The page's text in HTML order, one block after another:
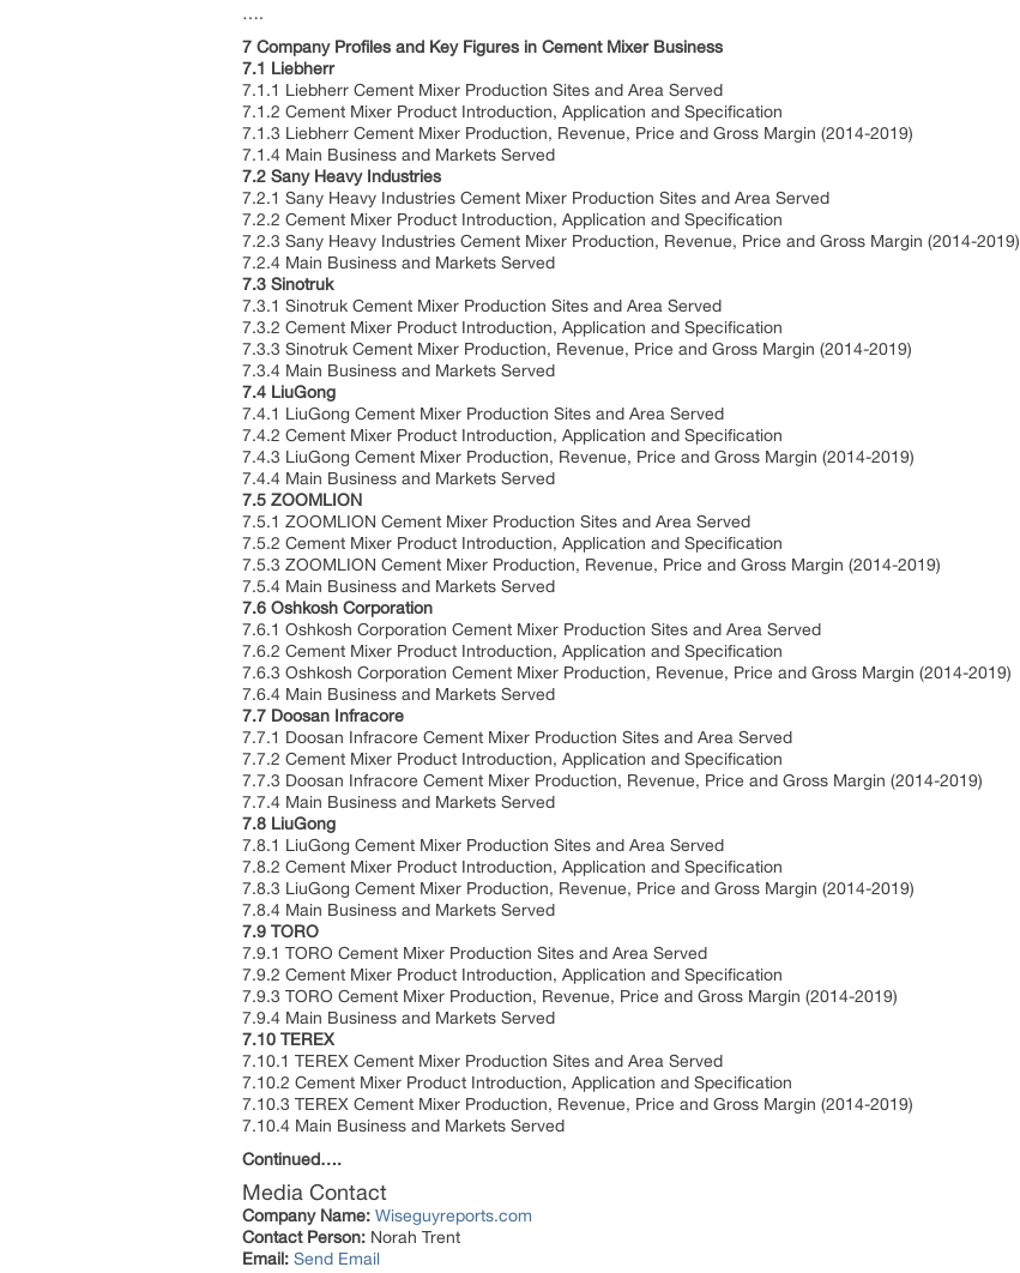
….
7 Company Profiles and Key Figures in Cement Mixer Business
7.1 Liebherr
7.1.1 Liebherr Cement Mixer Production Sites and Area Served
7.1.2 Cement Mixer Product Introduction, Application and Specification
7.1.3 Liebherr Cement Mixer Production, Revenue, Price and Gross Margin (2014-2019)
7.1.4 Main Business and Markets Served
7.2 Sany Heavy Industries
7.2.1 Sany Heavy Industries Cement Mixer Production Sites and Area Served
7.2.2 Cement Mixer Product Introduction, Application and Specification
7.2.3 Sany Heavy Industries Cement Mixer Production, Revenue, Price and Gross Margin (2014-2019)
7.2.4 Main Business and Markets Served
7.3 Sinotruk
7.3.1 Sinotruk Cement Mixer Production Sites and Area Served
7.3.2 Cement Mixer Product Introduction, Application and Specification
7.3.3 Sinotruk Cement Mixer Production, Revenue, Price and Gross Margin (2014-2019)
7.3.4 Main Business and Markets Served
7.4 LiuGong
7.4.1 LiuGong Cement Mixer Production Sites and Area Served
7.4.2 Cement Mixer Product Introduction, Application and Specification
7.4.3 LiuGong Cement Mixer Production, Revenue, Price and Gross Margin (2014-2019)
7.4.4 Main Business and Markets Served
7.5 ZOOMLION
7.5.1 ZOOMLION Cement Mixer Production Sites and Area Served
7.5.2 Cement Mixer Product Introduction, Application and Specification
7.5.3 ZOOMLION Cement Mixer Production, Revenue, Price and Gross Margin (2014-2019)
7.5.4 Main Business and Markets Served
7.6 Oshkosh Corporation
7.6.1 Oshkosh Corporation Cement Mixer Production Sites and Area Served
7.6.2 Cement Mixer Product Introduction, Application and Specification
7.6.3 Oshkosh Corporation Cement Mixer Production, Revenue, Price and Gross Margin (2014-2019)
7.6.4 Main Business and Markets Served
7.7 Doosan Infracore
7.7.1 Doosan Infracore Cement Mixer Production Sites and Area Served
7.7.2 Cement Mixer Product Introduction, Application and Specification
7.7.3 Doosan Infracore Cement Mixer Production, Revenue, Price and Gross Margin (2014-2019)
7.7.4 Main Business and Markets Served
7.8 LiuGong
7.8.1 LiuGong Cement Mixer Production Sites and Area Served
7.8.2 Cement Mixer Product Introduction, Application and Specification
7.8.3 LiuGong Cement Mixer Production, Revenue, Price and Gross Margin (2014-2019)
7.8.4 Main Business and Markets Served
7.9 TORO
7.9.1 TORO Cement Mixer Production Sites and Area Served
7.9.2 Cement Mixer Product Introduction, Application and Specification
7.9.3 TORO Cement Mixer Production, Revenue, Price and Gross Margin (2014-2019)
7.9.4 Main Business and Markets Served
7.10 TEREX
7.10.1 TEREX Cement Mixer Production Sites and Area Served
7.10.2 Cement Mixer Product Introduction, Application and Specification
7.10.3 TEREX Cement Mixer Production, Revenue, Price and Gross Margin (2014-2019)
7.10.4 Main Business and Markets Served
Continued….
Media Contact
Company Name: Wiseguyreports.com
Contact Person: Norah Trent
Email: Send Email